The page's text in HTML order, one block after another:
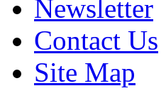
Newsletter
Contact Us
Site Map